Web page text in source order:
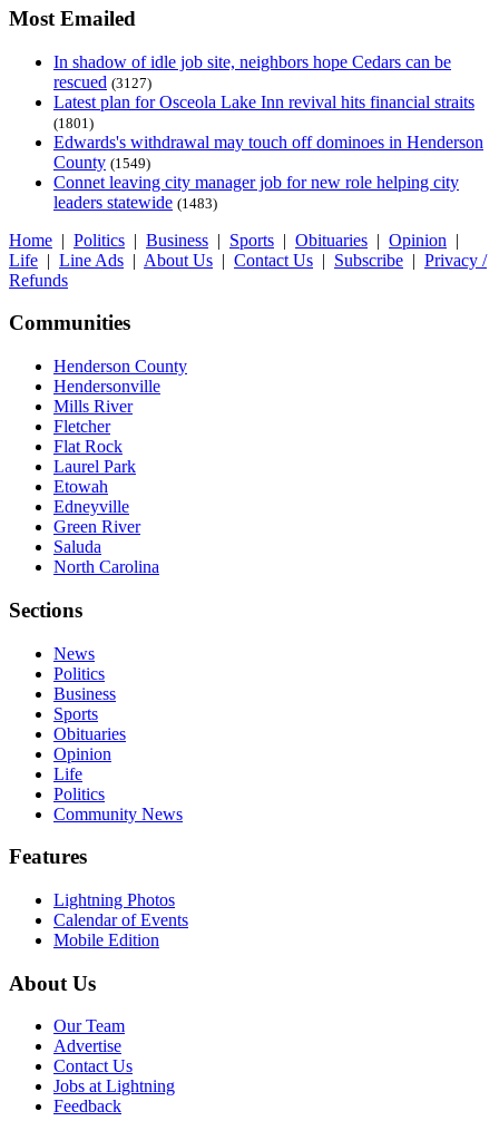
Most Emailed
In shadow of idle job site, neighbors hope Cedars can be
rescued (3127)
Latest plan for Osceola Lake Inn revival hits financial straits
(1801)
Edwards's withdrawal may touch off dominoes in Henderson
County (1549)
Connet leaving city manager job for new role helping city
leaders statewide (1483)
Home | Politics | Business | Sports | Obituaries | Opinion |
Life | Line Ads | About Us | Contact Us | Subscribe | Privacy /
Refunds
Communities
Henderson County
Hendersonville
Mills River
Fletcher
Flat Rock
Laurel Park
Etowah
Edneyville
Green River
Saluda
North Carolina
Sections
News
Politics
Business
Sports
Obituaries
Opinion
Life
Politics
Community News
Features
Lightning Photos
Calendar of Events
Mobile Edition
About Us
Our Team
Advertise
Contact Us
Jobs at Lightning
Feedback